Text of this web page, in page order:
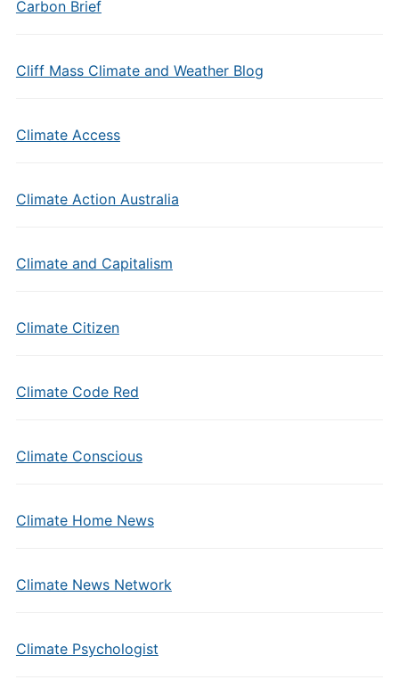
Carbon Brief
Cliff Mass Climate and Weather Blog
Climate Access
Climate Action Australia
Climate and Capitalism
Climate Citizen
Climate Code Red
Climate Conscious
Climate Home News
Climate News Network
Climate Psychologist